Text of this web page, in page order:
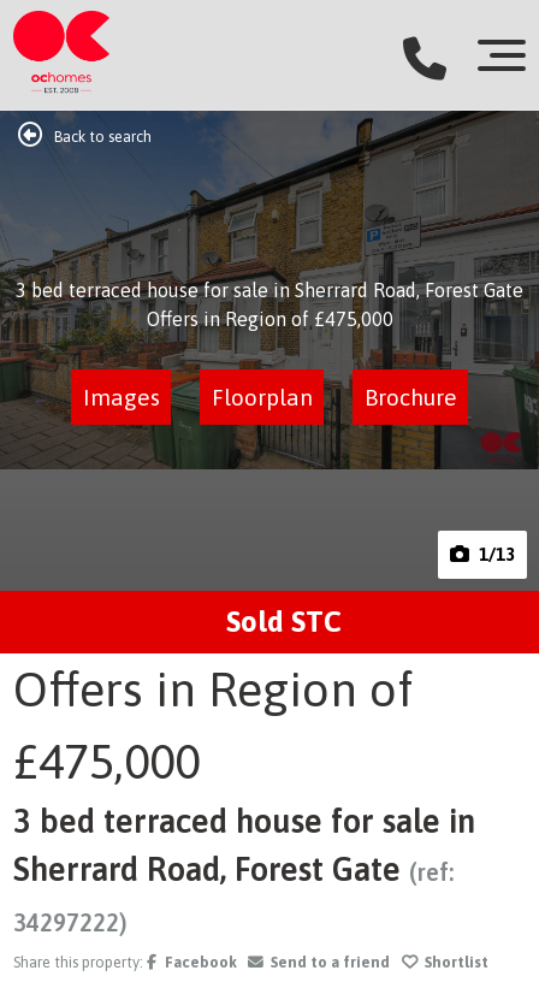
1/13
Back to search
3 bed terraced house for sale in Sherrard Road, Forest Gate
Offers in Region of £475,000
Images Floorplan Brochure
Sold STC
Offers in Region of
£475,000
3 bed terraced house for sale in
Sherrard Road, Forest Gate (ref:
34297222)
Share this property: Facebook Send to a friend Shortlist